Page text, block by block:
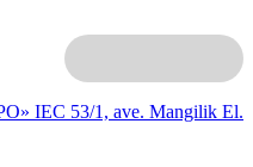
IEC 53/1, ave. Mangilik El.